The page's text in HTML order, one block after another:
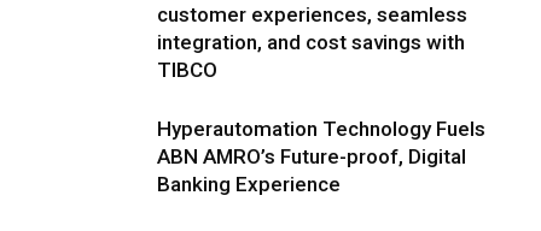
customer experiences, seamless
integration, and cost savings with
TIBCO
Hyperautomation Technology Fuels
ABN AMRO’s Future-proof, Digital
Banking Experience